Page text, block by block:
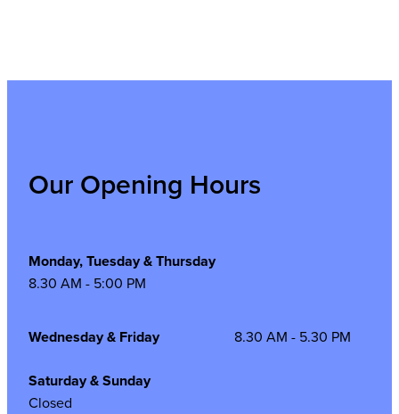
Our Opening Hours
Monday, Tuesday & Thursday
8.30 AM - 5:00 PM
Wednesday & Friday 8.30 AM - 5.30 PM
Saturday & Sunday
Closed